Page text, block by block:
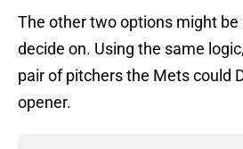
The other two options might
decide on. Using the same
pair of pitchers the Mets could
opener.